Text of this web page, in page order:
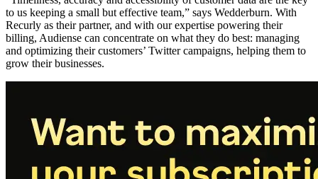
to us keeping a small but effective team,” says Wedderburn. With
Recurly as their partner, and with our expertise powering their
billing, Audiense can concentrate on what they do best: managing
and optimizing their customers’ Twitter campaigns, helping them to
grow their businesses.